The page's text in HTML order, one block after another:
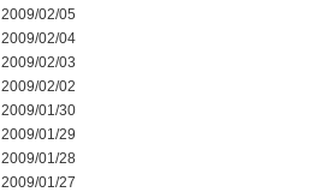
2009/02/05
2009/02/04
2009/02/03
2009/02/02
2009/01/30
2009/01/29
2009/01/28
2009/01/27